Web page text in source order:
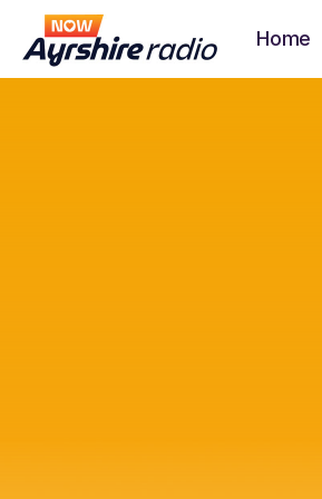
Home